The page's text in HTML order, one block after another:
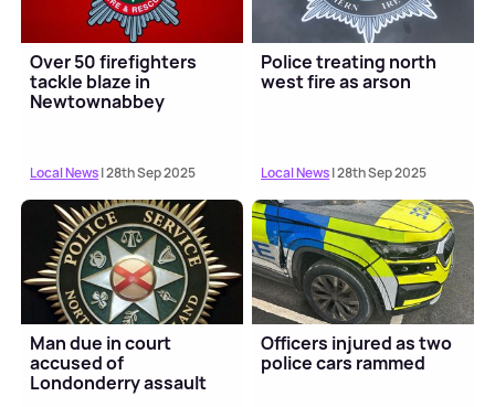
Over 50 firefighters
tackle blaze in
Newtownabbey
Local News| 28th Sep 2025
Police treating north
west fire as arson
Local News| 28th Sep 2025
Man due in court
accused of
Londonderry assault
Officers injured as two
police cars rammed